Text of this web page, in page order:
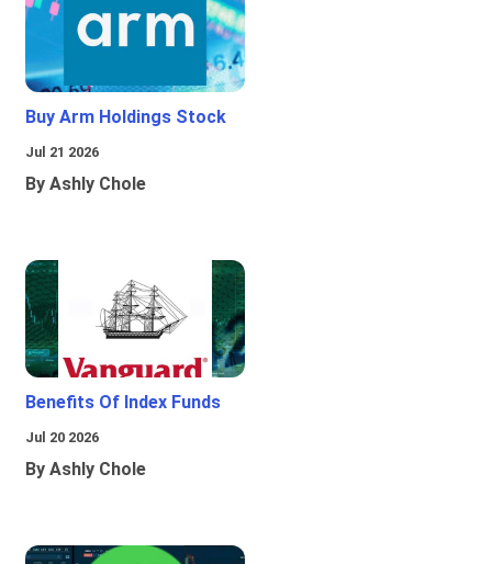
Buy Arm Holdings Stock
Jul 21 2026
By Ashly Chole
Benefits Of Index Funds
Jul 20 2026
By Ashly Chole